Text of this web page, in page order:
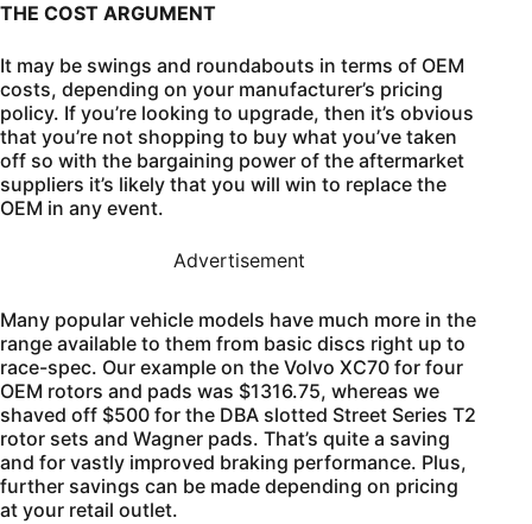
THE COST ARGUMENT
It may be swings and roundabouts in terms of OEM
costs, depending on your manufacturer’s pricing
policy. If you’re looking to upgrade, then it’s obvious
that you’re not shopping to buy what you’ve taken
off so with the bargaining power of the aftermarket
suppliers it’s likely that you will win to replace the
OEM in any event.
Advertisement
Many popular vehicle models have much more in the
range available to them from basic discs right up to
race-spec. Our example on the Volvo XC70 for four
OEM rotors and pads was $1316.75, whereas we
shaved off $500 for the DBA slotted Street Series T2
rotor sets and Wagner pads. That’s quite a saving
and for vastly improved braking performance. Plus,
further savings can be made depending on pricing
at your retail outlet.